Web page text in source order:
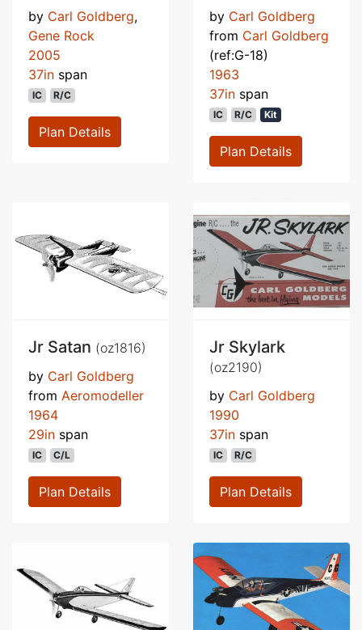
by Carl Goldberg,
Gene Rock
2005
37in span
IC R/C
Plan Details
by Carl Goldberg
from Carl Goldberg
(ref:G-18)
1963
37in span
IC R/C Kit
Plan Details
Jr Satan (oz1816)
by Carl Goldberg
from Aeromodeller
1964
29in span
IC C/L
Plan Details
Jr Skylark
(oz2190)
by Carl Goldberg
1990
37in span
IC R/C
Plan Details